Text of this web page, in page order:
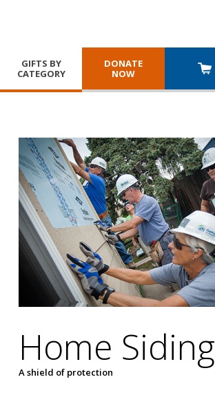
GIFTS BY
CATEGORY
DONATE
NOW
Home Siding
A shield of protection